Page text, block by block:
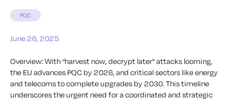
PQC
June 26, 2025
Overview: With “harvest now, decrypt later” attacks looming,
the EU advances PQC by 2026, and critical sectors like energy
and telecoms to complete upgrades by 2030. This timeline
underscores the urgent need for a coordinated and strategic